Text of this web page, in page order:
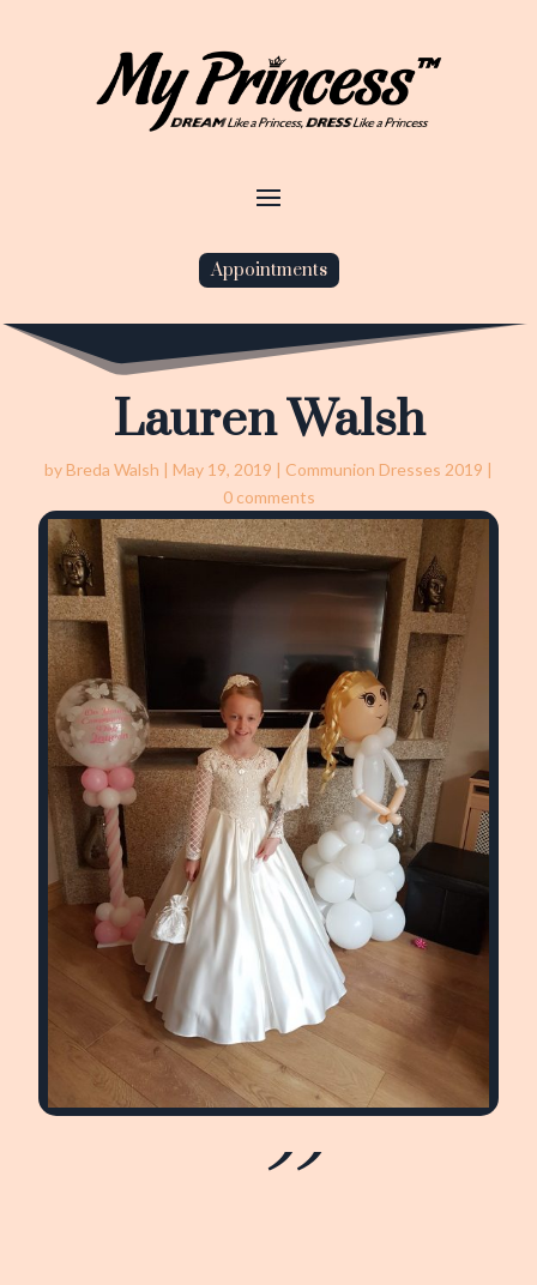
Appointments
Lauren Walsh
by Breda Walsh | May 19, 2019 | Communion Dresses 2019 |
0 comments